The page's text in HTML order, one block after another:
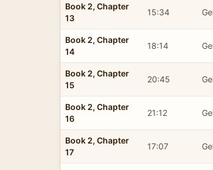
Book 2, Chapter
13
15:34
Book 2, Chapter
14
18:14
Book 2, Chapter
15
20:45
Book 2, Chapter
16
21:12
Book 2, Chapter
17
17:07